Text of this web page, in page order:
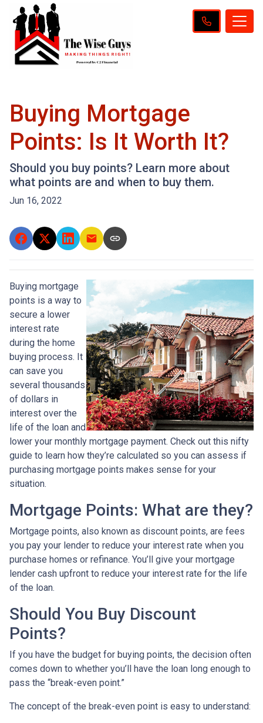
Buying Mortgage
Points: Is It Worth It?
Should you buy points? Learn more about
what points are and when to buy them.
Jun 16, 2022
Buying mortgage
points is a way to
secure a lower
interest rate
during the home
buying process. It
can save you
several thousands
of dollars in
interest over the
life of the loan and
lower your monthly mortgage payment. Check out this nifty
guide to learn how they’re calculated so you can assess if
purchasing mortgage points makes sense for your
situation.
Mortgage Points: What are they?
Mortgage points, also known as discount points, are fees
you pay your lender to reduce your interest rate when you
purchase homes or refinance. You’ll give your mortgage
lender cash upfront to reduce your interest rate for the life
of the loan.
Should You Buy Discount
Points?
If you have the budget for buying points, the decision often
comes down to whether you’ll have the loan long enough to
pass the “break-even point.”
The concept of the break-even point is easy to understand: